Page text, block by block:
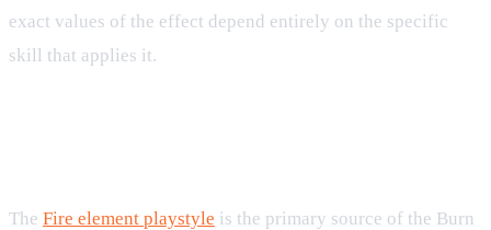
exact values of the effect depend entirely on the specific
skill that applies it.
The Fire element playstyle is the primary source of the Burn